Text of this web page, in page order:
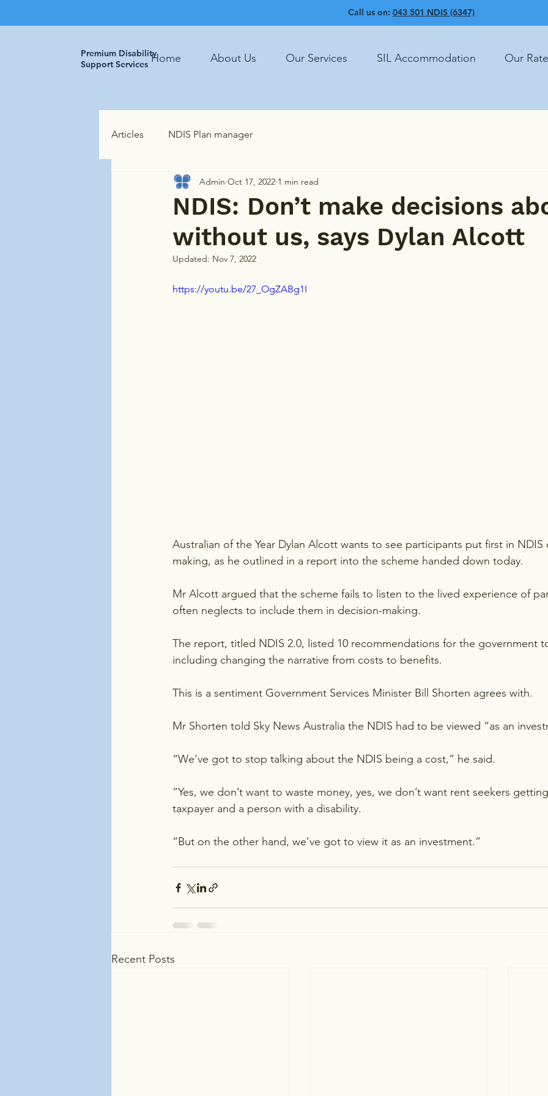
Call us on: 043 501 NDIS (6347)
Premium Disability
Support Services Home About Us Our Services SIL Accommodation Our
Articles NDIS Plan manager
NDIS: Don’t make decisions
without us, says Dylan Alcott
Admin Oct 17, 2022 1 min read
Updated: Nov 7, 2022
https://youtu.be/27_OgZABg1I
Australian of the Year Dylan Alcott wants to see participants put first in NDIS
making, as he outlined in a report into the scheme handed down today.
Mr Alcott argued that the scheme fails to listen to the lived experience of
often neglects to include them in decision-making.
The report, titled NDIS 2.0, listed 10 recommendations for the government
including changing the narrative from costs to benefits.
This is a sentiment Government Services Minister Bill Shorten agrees with.
Mr Shorten told Sky News Australia the NDIS had to be viewed “as an
“We’ve got to stop talking about the NDIS being a cost,” he said.
“Yes, we don’t want to waste money, yes, we don’t want rent seekers
taxpayer and a person with a disability.
“But on the other hand, we’ve got to view it as an investment.”
Recent Posts